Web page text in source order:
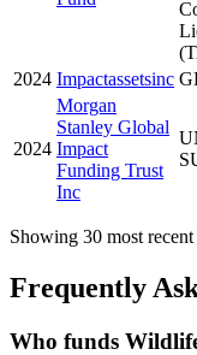
2024 Impactassetsinc
2024
Morgan
Stanley Global
Impact
Funding Trust
Inc
Showing 30 most
Frequently
Who funds